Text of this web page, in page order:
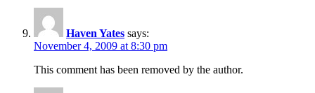
Haven Yates says:
November 4, 2009 at 8:30 pm
This comment has been removed by the author.